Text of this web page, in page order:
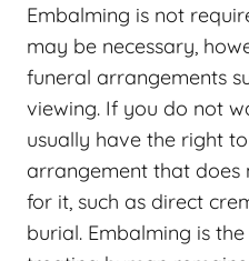
Embalming is not
may be necessary,
funeral arrangements
viewing. If you do not
usually have the right
arrangement that
for it, such as direct
burial. Embalming is